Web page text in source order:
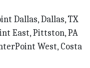
Dallas, Dallas, TX
East, Pittston, PA
West, Costa